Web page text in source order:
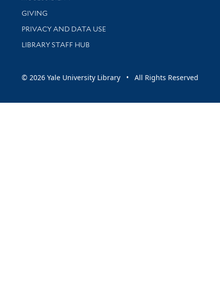
GIVING
PRIVACY AND DATA USE
LIBRARY STAFF HUB
© 2026 Yale University Library • All Rights Reserved